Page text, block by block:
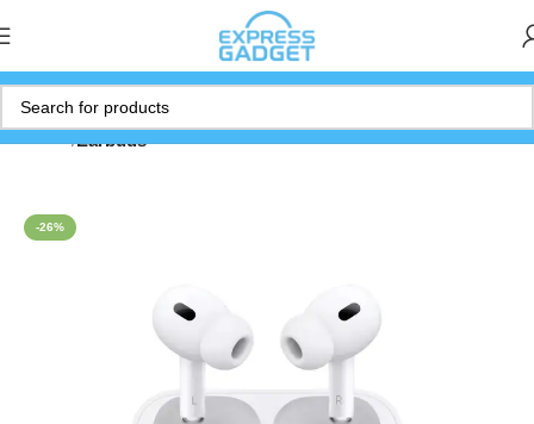
Home Earbuds
-26%